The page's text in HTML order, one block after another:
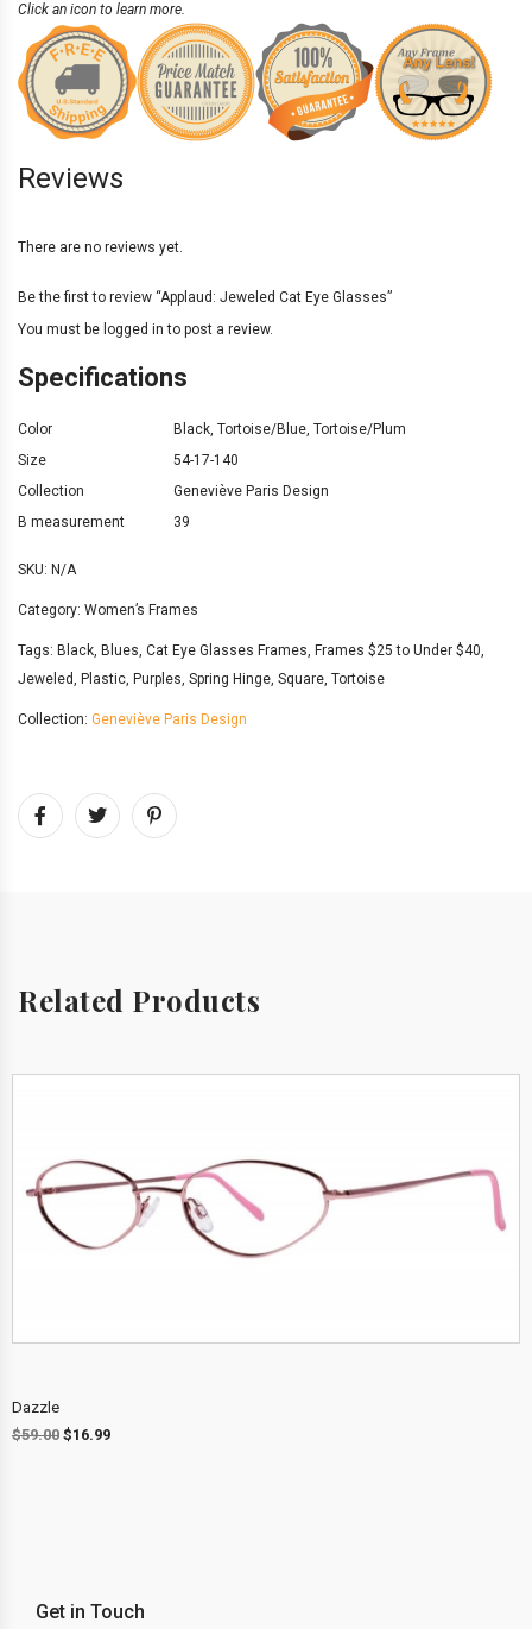
Click an icon to learn more.
Reviews
There are no reviews yet.
Be the first to review “Applaud: Jeweled Cat Eye Glasses”
You must be logged in to post a review.
Specifications
Color Black Tortoise/Blue Tortoise/Plum
Size
54-17-140
Collection
Geneviève Paris Design
B measurement
39
SKU: N/A
Category: Women’s Frames
Tags: Black Blues Cat Eye Glasses Frames Frames $25 to Under $40
Jeweled Plastic Purples Spring Hinge Square Tortoise
Collection: Geneviève Paris Design
Related Products
Dazzle
$59.00 $16.99
Get in Touch